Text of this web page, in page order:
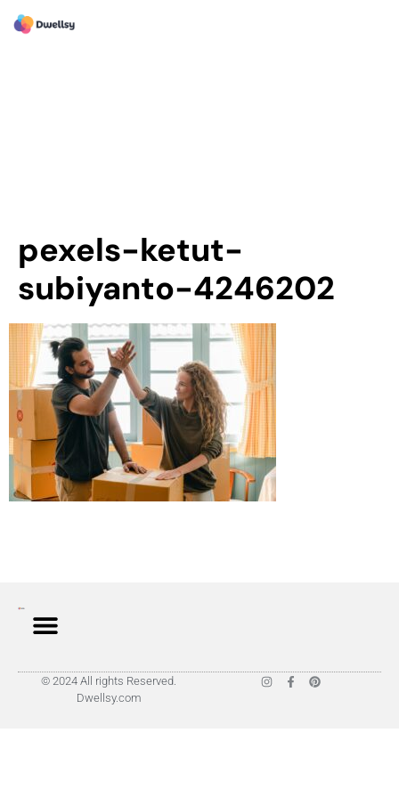
pexels-ketut-
subiyanto-4246202
© 2024 All rights Reserved.
Dwellsy.com